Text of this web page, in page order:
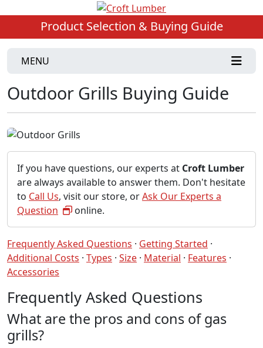
Product Selection & Buying Guide
MENU
Outdoor Grills Buying Guide
If you have questions, our experts at Croft Lumber
are always available to answer them. Don't hesitate
to Call Us, visit our store, orAsk Our Experts a
Question
online.
Frequently Asked Questions · Getting Started ·
Additional Costs · Types · Size · Material · Features ·
Accessories
Frequently Asked Questions
What are the pros and cons of gas
grills?